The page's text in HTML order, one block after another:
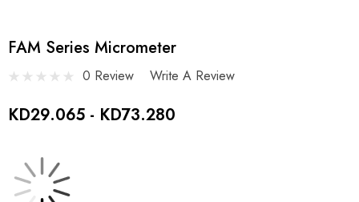
FAM Series Micrometer
0 Review Write A Review
KD29.065 - KD73.280